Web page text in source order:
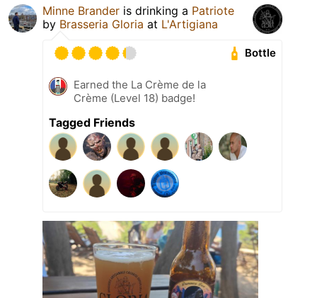
Minne Brander is drinking a Patriote
by Brasseria Gloria at L'Artigiana
Bottle
Earned the La Crème de la
Crème (Level 18) badge!
Tagged Friends